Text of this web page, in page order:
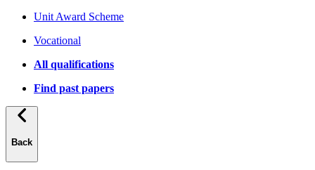
Unit Award Scheme
Vocational
All qualifications
Find past papers
Back